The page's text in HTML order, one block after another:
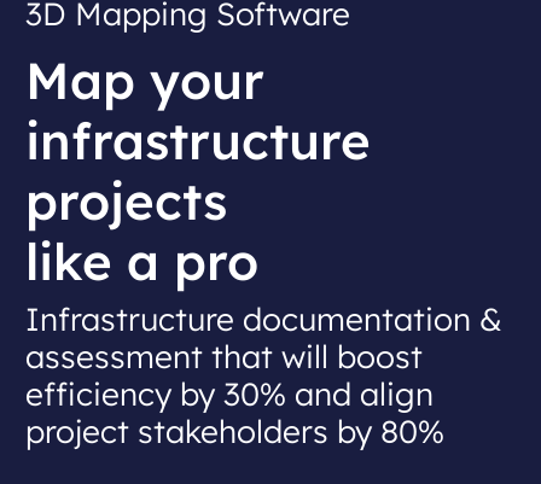
3D Mapping Software
Map your
infrastructure
projects
like a pro
Infrastructure documentation &
assessment that will boost
efficiency by 30% and align
project stakeholders by 80%